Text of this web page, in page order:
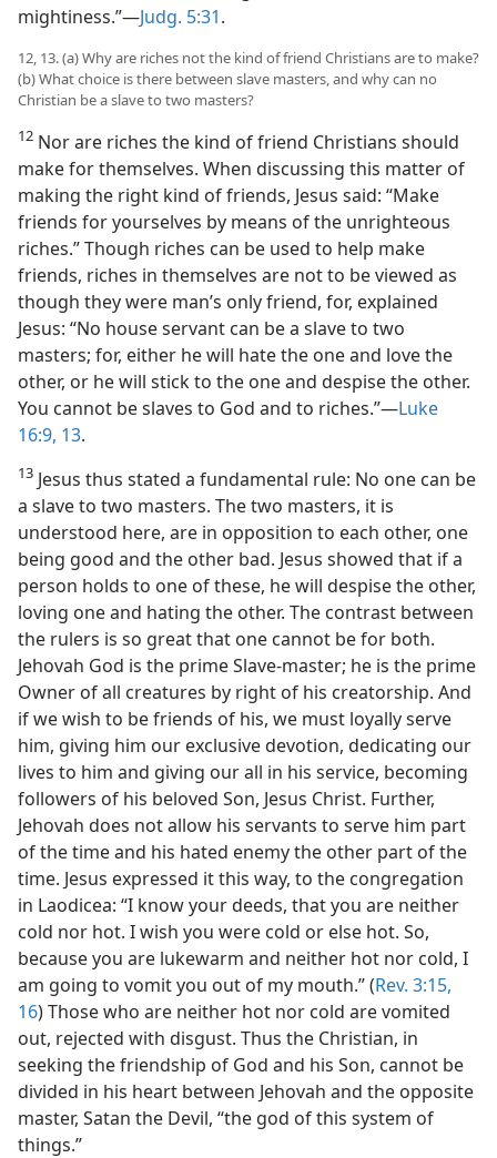
mightiness.”—Judg. 5:31.
12, 13. (a) Why are riches not the kind of friend Christians are to make?
(b) What choice is there between slave masters, and why can no
Christian be a slave to two masters?
12 Nor are riches the kind of friend Christians should
make for themselves. When discussing this matter of
making the right kind of friends, Jesus said: “Make
friends for yourselves by means of the unrighteous
riches.” Though riches can be used to help make
friends, riches in themselves are not to be viewed as
though they were man’s only friend, for, explained
Jesus: “No house servant can be a slave to two
masters; for, either he will hate the one and love the
other, or he will stick to the one and despise the other.
You cannot be slaves to God and to riches.”—Luke
16:9, 13.
13 Jesus thus stated a fundamental rule: No one can be
a slave to two masters. The two masters, it is
understood here, are in opposition to each other, one
being good and the other bad. Jesus showed that if a
person holds to one of these, he will despise the other,
loving one and hating the other. The contrast between
the rulers is so great that one cannot be for both.
Jehovah God is the prime Slave-master; he is the prime
Owner of all creatures by right of his creatorship. And
if we wish to be friends of his, we must loyally serve
him, giving him our exclusive devotion, dedicating our
lives to him and giving our all in his service, becoming
followers of his beloved Son, Jesus Christ. Further,
Jehovah does not allow his servants to serve him part
of the time and his hated enemy the other part of the
time. Jesus expressed it this way, to the congregation
in Laodicea: “I know your deeds, that you are neither
cold nor hot. I wish you were cold or else hot. So,
because you are lukewarm and neither hot nor cold, I
am going to vomit you out of my mouth.” (Rev. 3:15,
16) Those who are neither hot nor cold are vomited
out, rejected with disgust. Thus the Christian, in
seeking the friendship of God and his Son, cannot be
divided in his heart between Jehovah and the opposite
master, Satan the Devil, “the god of this system of
things.”